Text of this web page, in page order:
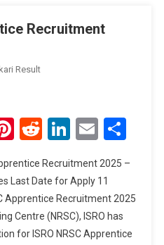
Recruitment
Result
Pinterest
RedditLinkedIn
Email
Recruitment 2025 –
Last Date for Apply 11
Apprentice Recruitment 2025
Centre (NRSC), ISRO has
for ISRO NRSC Apprentice